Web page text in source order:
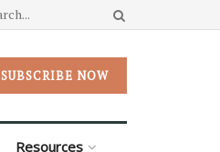
SUBSCRIBE NOW
Resources